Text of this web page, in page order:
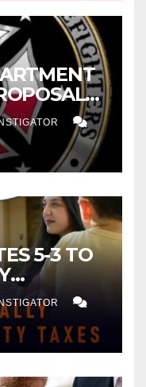
5-3 TO
TAX
FAMILY